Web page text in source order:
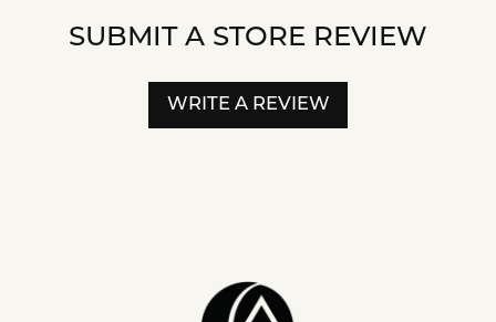
SUBMIT A STORE REVIEW
WRITE A REVIEW